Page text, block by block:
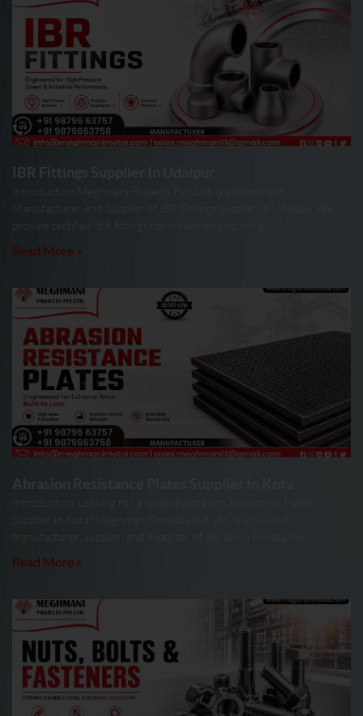
IBR Fittings Supplier In Udaipur
Introduction Meghmani Projects Pvt. Ltd. is a prominent
Manufacturer and Supplier of IBR Fittings Supplier In Udaipur. We
provide certified IBR fittings for industries requiring
Read More »
Abrasion Resistance Plates Supplier In Kota
Read More »